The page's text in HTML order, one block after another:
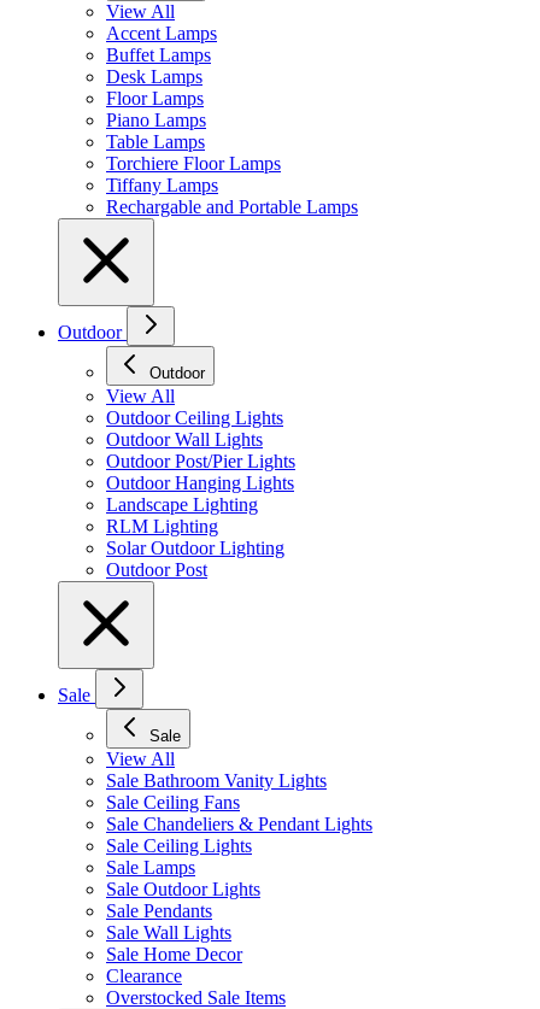
View All
Accent Lamps
Buffet Lamps
Desk Lamps
Floor Lamps
Piano Lamps
Table Lamps
Torchiere Floor Lamps
Tiffany Lamps
Rechargable and Portable Lamps
Outdoor
Outdoor
View All
Outdoor Ceiling Lights
Outdoor Wall Lights
Outdoor Post/Pier Lights
Outdoor Hanging Lights
Landscape Lighting
RLM Lighting
Solar Outdoor Lighting
Outdoor Post
Sale
Sale
View All
Sale Bathroom Vanity Lights
Sale Ceiling Fans
Sale Chandeliers & Pendant Lights
Sale Ceiling Lights
Sale Lamps
Sale Outdoor Lights
Sale Pendants
Sale Wall Lights
Sale Home Decor
Clearance
Overstocked Sale Items